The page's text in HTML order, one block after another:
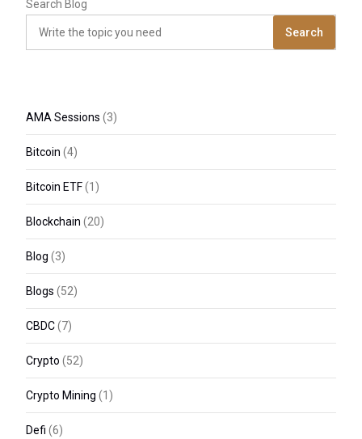
Search Blog
Search
AMA Sessions (3)
Bitcoin (4)
Bitcoin ETF(1)
Blockchain (20)
Blog (3)
Blogs (52)
CBDC(7)
Crypto (52)
Crypto Mining (1)
Defi (6)